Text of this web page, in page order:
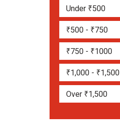
Under ₹500
₹500 - ₹750
₹750 - ₹1000
₹1,000 - ₹1,500
Over ₹1,500